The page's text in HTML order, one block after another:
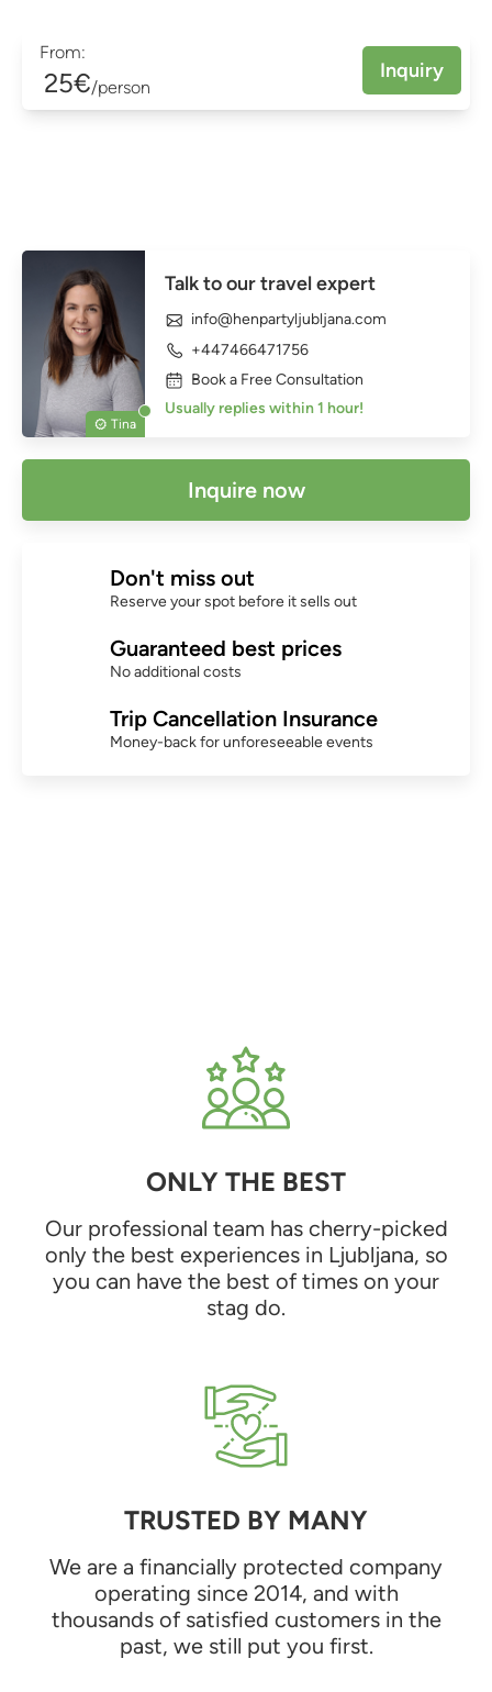
From:
25€/person
Inquiry
Tina
Talk to our travel expert
info@henpartyljubljana.com
+447466471756
Book a Free Consultation
Usually replies within 1 hour!
Inquire now
Don't miss out
Reserve your spot before it sells out
Guaranteed best prices
No additional costs
Trip Cancellation Insurance
Money-back for unforeseeable events
ONLY THE BEST
Our professional team has cherry-picked
only the best experiences in Ljubljana, so
you can have the best of times on your
stag do.
TRUSTED BY MANY
We are a financially protected company
operating since 2014, and with
thousands of satisfied customers in the
past, we still put you first.